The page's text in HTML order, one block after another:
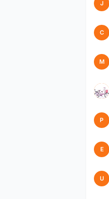
J
C
M
H
P
E
U